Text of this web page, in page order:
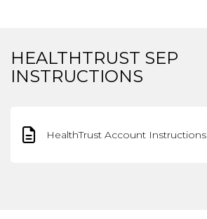
HEALTHTRUST SEP
INSTRUCTIONS
HealthTrust Account Instructions